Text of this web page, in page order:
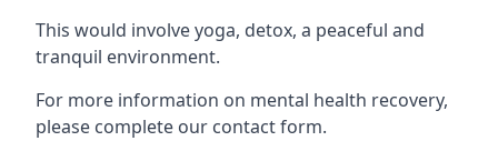
This would involve yoga, detox, a peaceful and
tranquil environment.
For more information on mental health recovery,
please complete our contact form.